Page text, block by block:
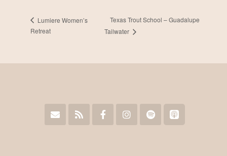
Lumiere Women’s
Retreat
Texas Trout School – Guadalupe
Tailwater